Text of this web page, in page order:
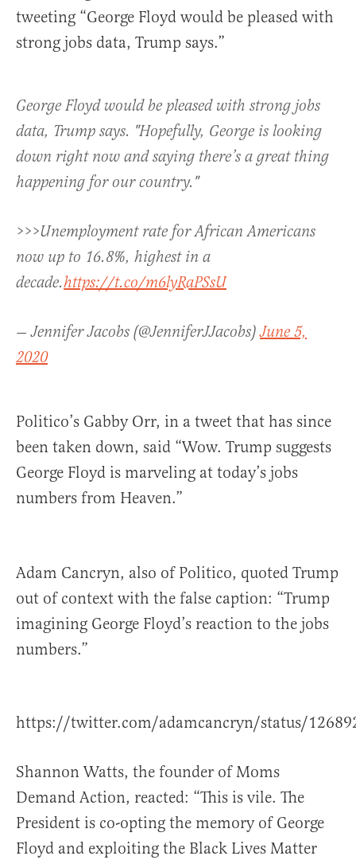
tweeting “George Floyd would be pleased with
strong jobs data, Trump says.”
George Floyd would be pleased with strong jobs
data, Trump says. "Hopefully, George is looking
down right now and saying there’s a great thing
happening for our country."
>>>Unemployment rate for African Americans
now up to 16.8%, highest in a
decade.https://t.co/m6lyRaPSsU
— Jennifer Jacobs (@JenniferJJacobs)June 5,
2020
Politico’s Gabby Orr, in a tweet that has since
been taken down, said “Wow. Trump suggests
George Floyd is marveling at today’s jobs
numbers from Heaven.”
Adam Cancryn, also of Politico, quoted Trump
out of context with the false caption: “Trump
imagining George Floyd’s reaction to the jobs
numbers.”
https://twitter.com/adamcancryn/status/
Shannon Watts, the founder of Moms
Demand Action, reacted: “This is vile. The
President is co-opting the memory of George
Floyd and exploiting the Black Lives Matter